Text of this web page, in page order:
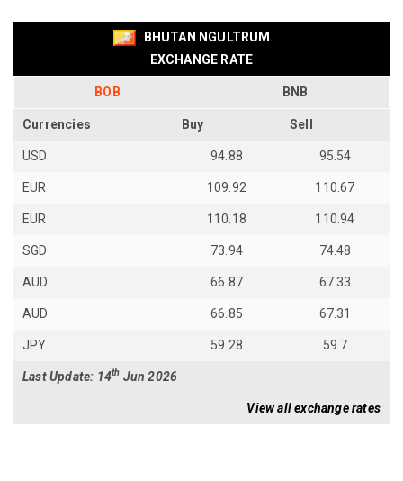
BHUTAN NGULTRUM
EXCHANGE RATE
BOB BNB
Currencies Buy Sell
USD 94.88 95.54
EUR 109.92 110.67
EUR 110.18 110.94
SGD 73.94 74.48
AUD 66.87 67.33
AUD 66.85 67.31
JPY 59.28 59.7
Last Update: 14th Jun 2026
View all exchange rates